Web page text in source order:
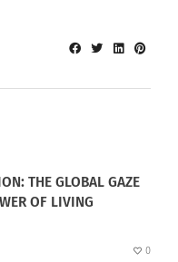
THE GLOBAL GAZE
OF LIVING
0